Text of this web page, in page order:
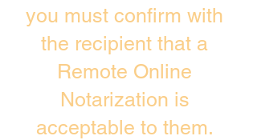
you must confirm with
the recipient that a
Remote Online
Notarization is
acceptable to them.